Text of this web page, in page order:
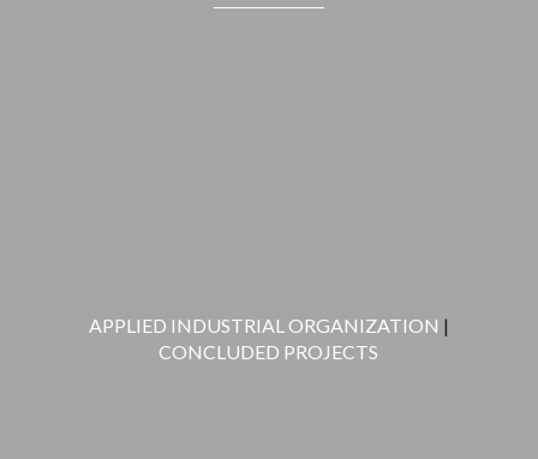
APPLIED INDUSTRIAL ORGANIZATION |
CONCLUDED PROJECTS